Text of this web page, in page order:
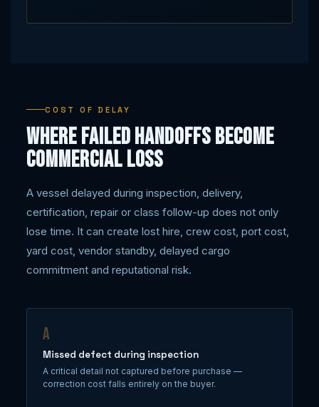
COST OF DELAY
Where failed handoffs become
commercial loss
A vessel delayed during inspection, delivery,
certification, repair or class follow-up does not only
lose time. It can create lost hire, crew cost, port cost,
yard cost, vendor standby, delayed cargo
commitment and reputational risk.
A
Missed defect during inspection
A critical detail not captured before purchase —
correction cost falls entirely on the buyer.